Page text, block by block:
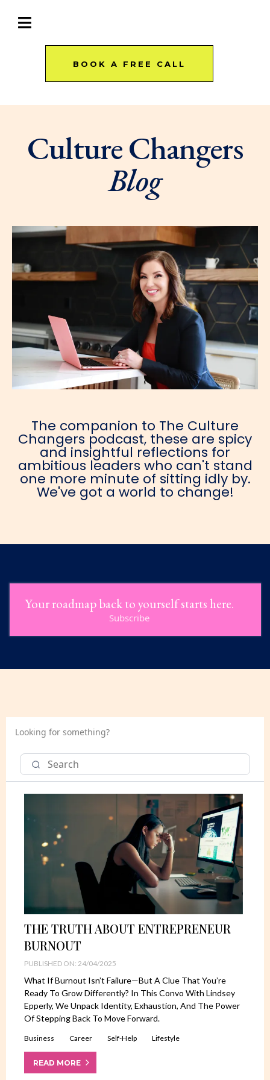
BOOK A FREE CALL
Culture Changers
Blog
The companion to The Culture
Changers podcast, these are spicy
and insightful reflections for
ambitious leaders who can't stand
one more minute of sitting idly by.
We've got a world to change!
Your roadmap back to yourself starts here.
Subscribe
Looking for something?
THE TRUTH ABOUT ENTREPRENEUR
BURNOUT
PUBLISHED ON: 24/04/2025
What If Burnout Isn’t Failure—But A Clue That You’re
Ready To Grow Differently? In This Convo With Lindsey
Epperly, We Unpack Identity, Exhaustion, And The Power
Of Stepping Back To Move Forward.
Business Career Self-Help Lifestyle
READ MORE